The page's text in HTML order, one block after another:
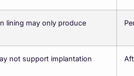
lining may only produce
not support implantation